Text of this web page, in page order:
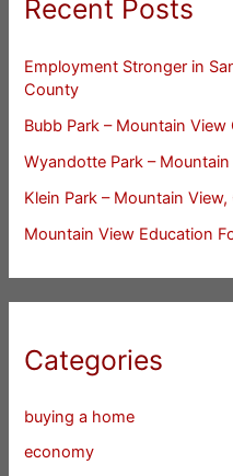
Recent Posts
Employment Stronger in
County
Bubb Park – Mountain View
Wyandotte Park – Mountain
Klein Park – Mountain View,
Mountain View Education
Categories
buying a home
economy